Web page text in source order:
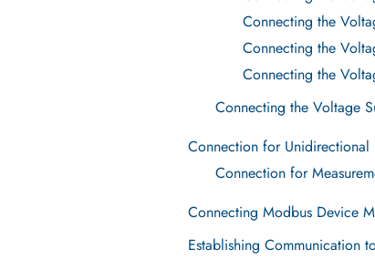
Connecting the
Connecting the
Connecting the
Connecting the Voltage
Connection for Unidirectional
Connection for
Connecting Modbus Device
Establishing Communication